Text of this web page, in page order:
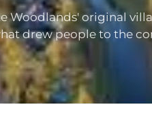
Woodlands' original
drew people to the